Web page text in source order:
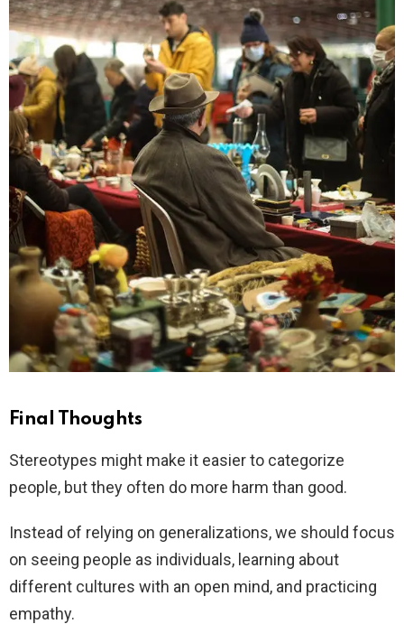
Final Thoughts
Stereotypes might make it easier to categorize
people, but they often do more harm than good.
Instead of relying on generalizations, we should focus
on seeing people as individuals, learning about
different cultures with an open mind, and practicing
empathy.